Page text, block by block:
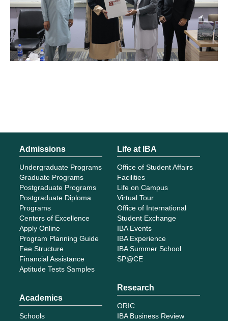
Admissions
Undergraduate Programs
Graduate Programs
Postgraduate Programs
Postgraduate Diploma
Programs
Centers of Excellence
Apply Online
Program Planning Guide
Fee Structure
Financial Assistance
Aptitude Tests Samples
Academics
Schools
Life at IBA
Office of Student Affairs
Facilities
Life on Campus
Virtual Tour
Office of International
Student Exchange
IBA Events
IBA Experience
IBA Summer School
SP@CE
Research
ORIC
IBA Business Review